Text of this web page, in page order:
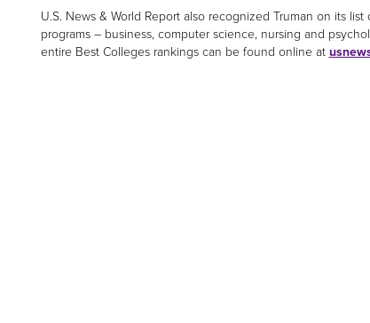
U.S. News & World Report also recognized Truman on its
programs – business, computer science, nursing and
entire Best Colleges rankings can be found online at